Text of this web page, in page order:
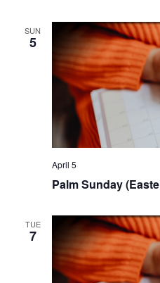
SUN
5
April 5
Palm Sunday
TUE
7